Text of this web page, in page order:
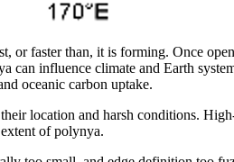
faster than, it is forming. Once
influence climate and Earth
oceanic carbon uptake.
location and harsh conditions.
of polynya.